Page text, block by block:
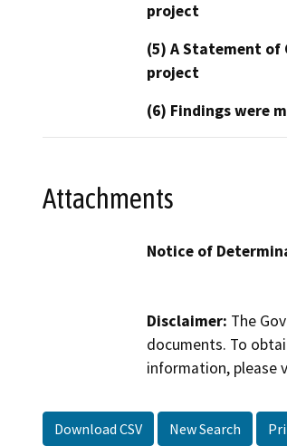
project
(5) A Statement
project
(6) Findings were
Attachments
Notice of
Disclaimer: The
documents. To
information, please
Download CSV New Search